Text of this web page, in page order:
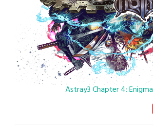
Astray3 Chapter 4: Enigma